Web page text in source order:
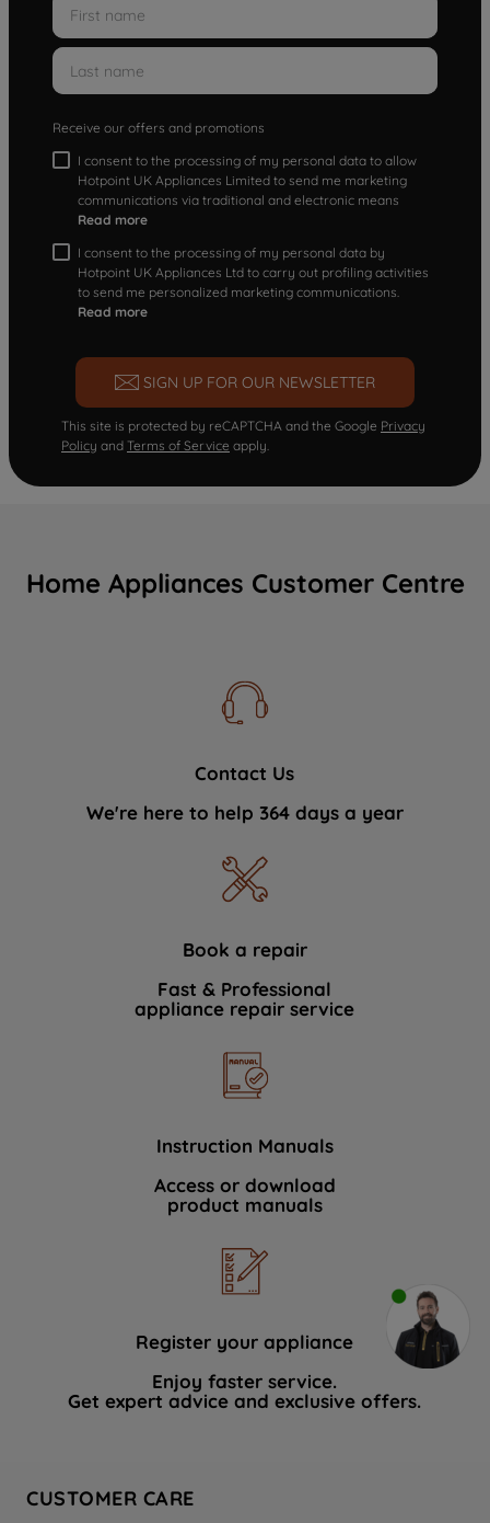
Receive our offers and promotions
I consent to the processing of my personal data to allow
Hotpoint UK Appliances Limited to send me marketing
communications via traditional and electronic means
Read more
I consent to the processing of my personal data by
Hotpoint UK Appliances Ltd to carry out profiling activities
to send me personalized marketing communications.
Read more
SIGN UP FOR OUR NEWSLETTER
This site is protected by reCAPTCHA and the Google Privacy
Policy and Terms of Service apply.
Home Appliances Customer Centre
Contact Us
We're here to help 364 days a year
Book a repair
Fast & Professional
appliance repair service
Instruction Manuals
Access or download
product manuals
Register your appliance
Enjoy faster service.
Get expert advice and exclusive offers.
CUSTOMER CARE